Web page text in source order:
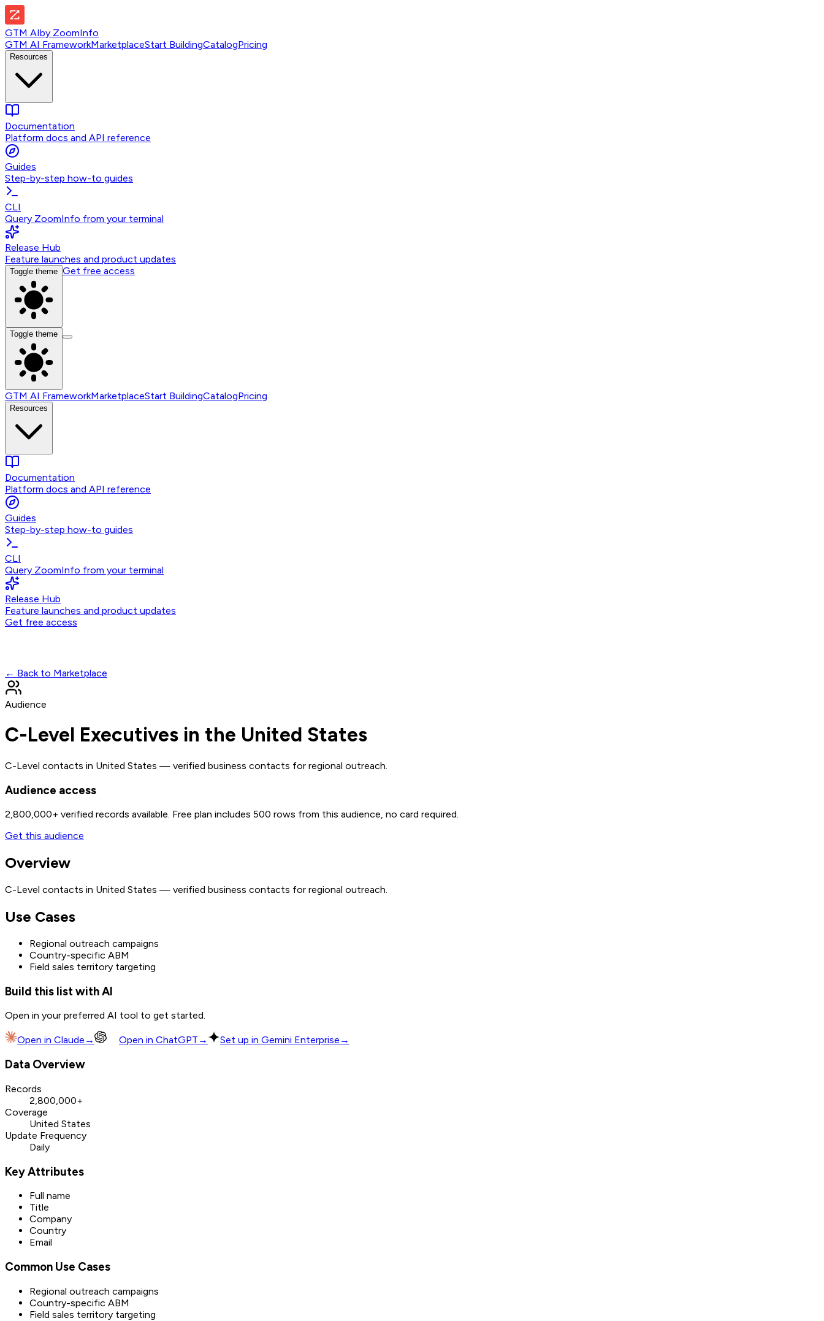
GTM AIby ZoomInfo
GTM AI FrameworkMarketplaceStart BuildingCatalogPricing
Resources
Documentation
Platform docs and API reference
Guides
Step-by-step how-to guides
CLI
Query ZoomInfo from your terminal
Release Hub
Feature launches and product updates
Toggle theme Get free access
Toggle theme
GTM AI FrameworkMarketplaceStart BuildingCatalogPricing
Resources
Documentation
Platform docs and API reference
Guides
Step-by-step how-to guides
CLI
Query ZoomInfo from your terminal
Release Hub
Feature launches and product updates
Get free access
← Back to Marketplace
Audience
C-Level Executives in the United States
C-Level contacts in United States — verified business contacts for regional outreach.
Audience access
2,800,000+ verified records available. Free plan includes 500 rows from this audience, no card required.
Get this audience
Overview
C-Level contacts in United States — verified business contacts for regional outreach.
Use Cases
Regional outreach campaigns
Country-specific ABM
Field sales territory targeting
Build this list with AI
Open in your preferred AI tool to get started.
Open in Claude → Open in ChatGPT → Set up in Gemini Enterprise →
Data Overview
Records
2,800,000+
Coverage
United States
Update Frequency
Daily
Key Attributes
Full name
Title
Company
Country
Email
Common Use Cases
Regional outreach campaigns
Country-specific ABM
Field sales territory targeting